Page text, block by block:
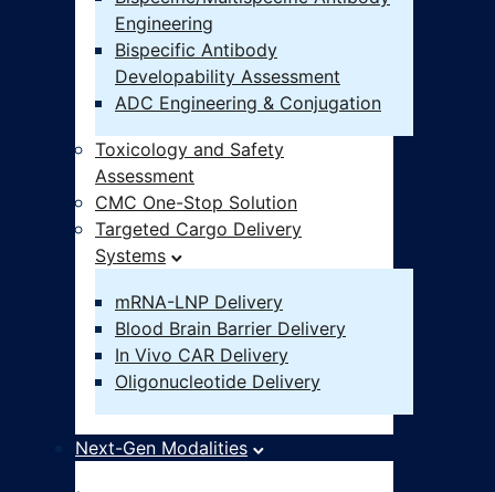
Engineering
Bispecific Antibody
Developability Assessment
ADC Engineering & Conjugation
Toxicology and Safety
Assessment
CMC One-Stop Solution
Targeted Cargo Delivery
Systems
mRNA-LNP Delivery
Blood Brain Barrier Delivery
In Vivo CAR Delivery
Oligonucleotide Delivery
Next-Gen Modalities